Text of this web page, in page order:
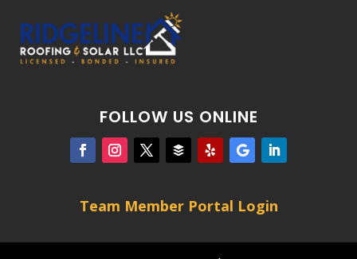
FOLLOW US ONLINE
Team Member Portal Login